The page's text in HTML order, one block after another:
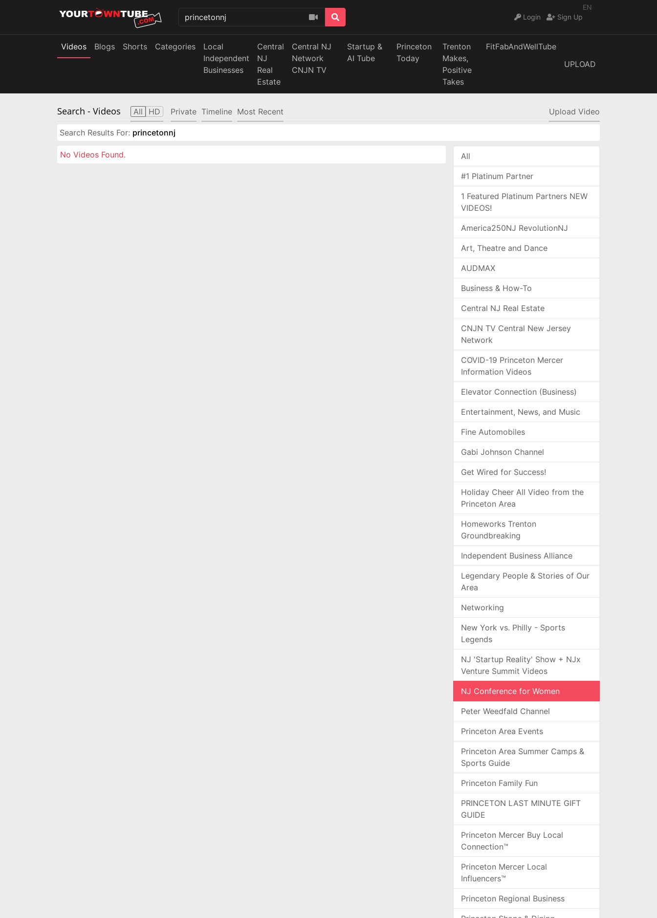
EN
Login
Sign Up
Videos Blogs Shorts Categories
Local
Independent
Businesses
Central
NJ
Real
Estate
Central NJ
Network
CNJN TV
Startup &
AI Tube
Princeton
Today
Trenton
Makes,
Positive
Takes
FitFabAndWellTube
UPLOAD
Search - Videos All HD Private Timeline Most Recent Upload Video
Search Results For: princetonnj
No Videos Found. All
#1 Platinum Partner
1 Featured Platinum Partners NEW
VIDEOS!
America250NJ RevolutionNJ
Art, Theatre and Dance
AUDMAX
Business & How-To
Central NJ Real Estate
CNJN TV Central New Jersey
Network
COVID-19 Princeton Mercer
Information Videos
Elevator Connection (Business)
Entertainment, News, and Music
Fine Automobiles
Gabi Johnson Channel
Get Wired for Success!
Holiday Cheer All Video from the
Princeton Area
Homeworks Trenton
Groundbreaking
Independent Business Alliance
Legendary People & Stories of Our
Area
Networking
New York vs. Philly - Sports
Legends
NJ 'Startup Reality' Show + NJx
Venture Summit Videos
NJ Conference for Women
Peter Weedfald Channel
Princeton Area Events
Princeton Area Summer Camps &
Sports Guide
Princeton Family Fun
PRINCETON LAST MINUTE GIFT
GUIDE
Princeton Mercer Buy Local
Connection™
Princeton Mercer Local
Influencers™
Princeton Regional Business